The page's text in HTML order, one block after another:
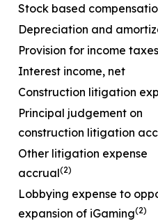
Stock based
Depreciation and
Provision for income taxes
Interest income, net
Construction litigation
Principal judgement on
construction litigation
Other litigation expense
accrual(2)
Lobbying expense to
expansion of iGaming(2)